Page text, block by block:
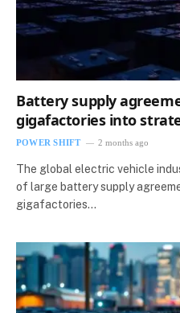
Battery supply
gigafactories into
POWER SHIFT 2 months ago
The global electric vehicle
of large battery supply
gigafactories…